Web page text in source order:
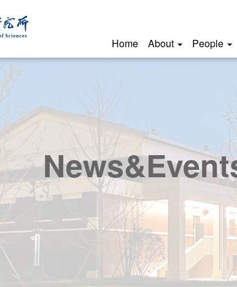
Home About People